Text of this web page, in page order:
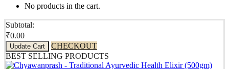
No products in the cart.
Subtotal:
₹0.00
Update Cart
CHECKOUT
BEST SELLING PRODUCTS